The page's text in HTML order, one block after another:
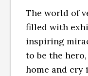
The world of
filled with
inspiring
to be the
home and cry